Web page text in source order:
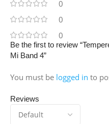
0
0
0
Reviews
Be the first to review
Mi Band 4”
You must be logged in to